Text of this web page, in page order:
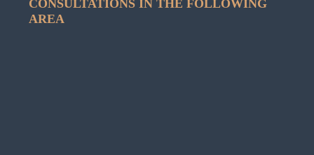
CONSULTATIONS IN THE FOLLOWING
AREA